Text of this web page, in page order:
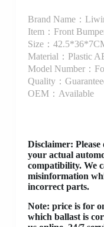
Brand Name：
Item：Front
Size：
Material：Plastic
Model Number：
Quality：
OEM：Available
Disclaimer:
your actual
compatibility. We
misinformation
incorrect parts.
Note: price is for
which ballast is